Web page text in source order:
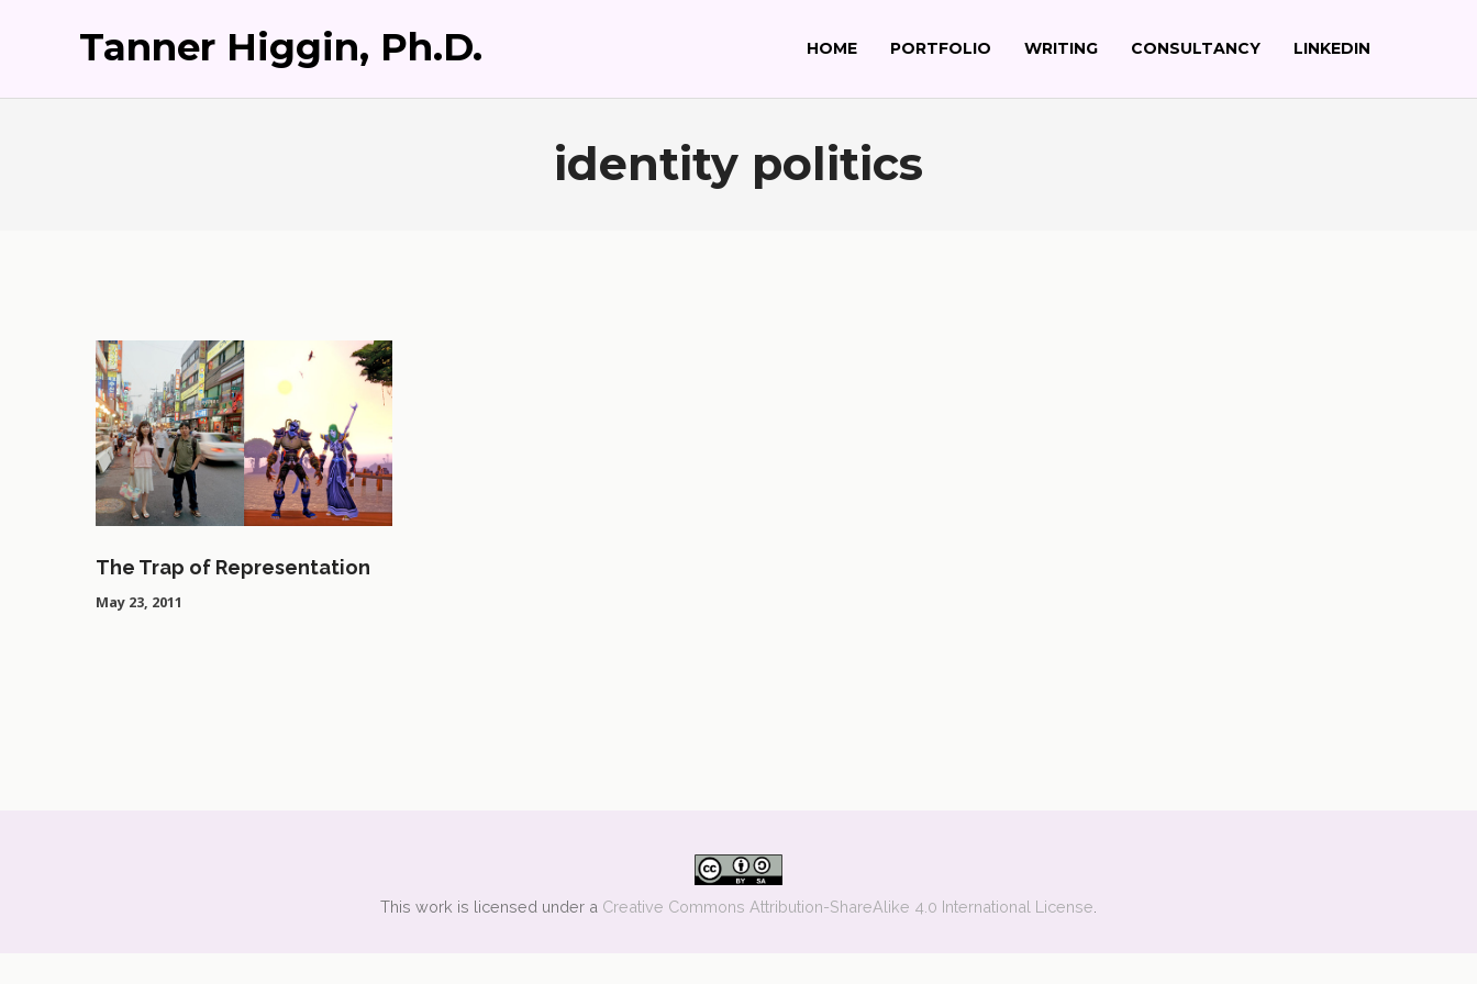
Tanner Higgin, Ph.D. HOME PORTFOLIO WRITING CONSULTANCY LINKEDIN
identity politics
The Trap of Representation
May 23, 2011
This work is licensed under a Creative Commons Attribution-ShareAlike 4.0 International License